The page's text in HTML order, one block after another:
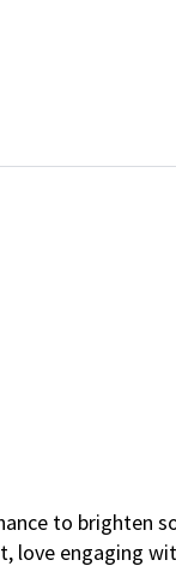
to brighten
love engaging